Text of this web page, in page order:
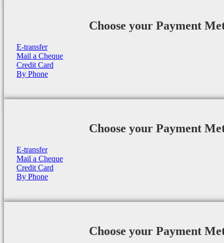
Choose your Payment
E-transfer
Mail a Cheque
Credit Card
By Phone
Choose your Payment
E-transfer
Mail a Cheque
Credit Card
By Phone
Choose your Payment